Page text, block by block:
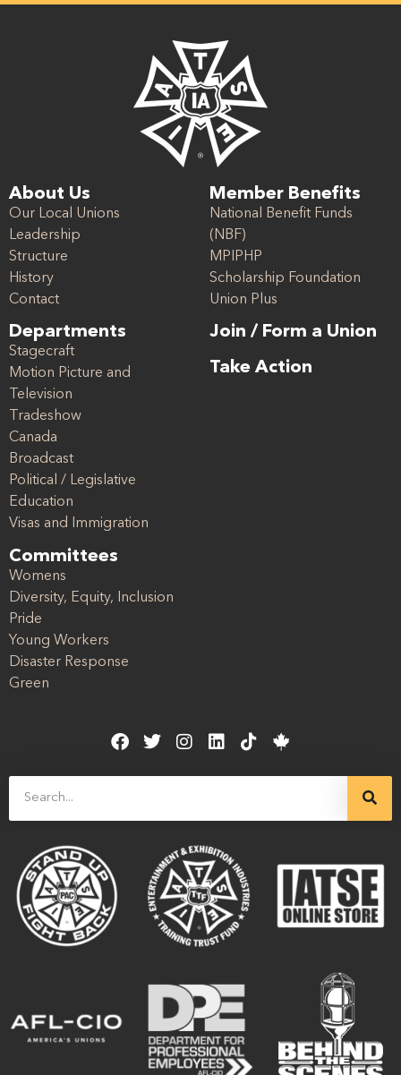
About Us
Our Local Unions
Leadership
Structure
History
Contact
Departments
Stagecraft
Motion Picture and
Television
Tradeshow
Canada
Broadcast
Political / Legislative
Education
Visas and Immigration
Committees
Womens
Diversity, Equity, Inclusion
Pride
Young Workers
Disaster Response
Green
Member Benefits
National Benefit Funds
(NBF)
MPIPHP
Scholarship Foundation
Union Plus
Join / Form a Union
Take Action